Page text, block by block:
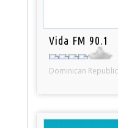
Vida FM 90.1
Dominican Republic